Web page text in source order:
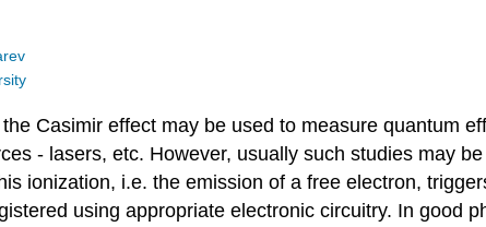
Casimir effect may be used to measure quantum
- lasers, etc. However, usually such studies may
ionization, i.e. the emission of a free electron,
using appropriate electronic circuitry. In good